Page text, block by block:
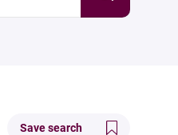
Save search